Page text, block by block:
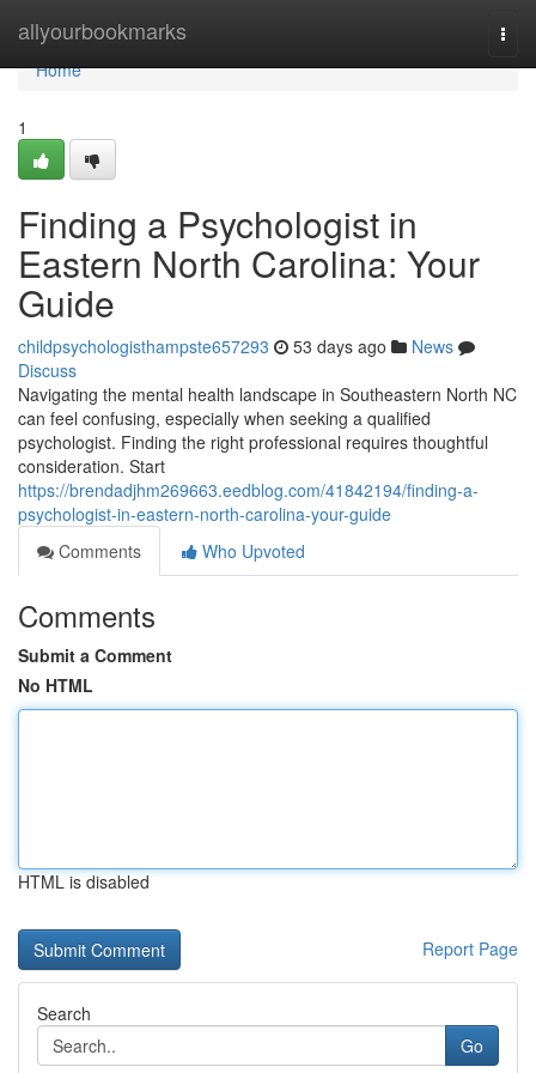
allyourbookmarks
Home
Home
1
Finding a Psychologist in
Eastern North Carolina: Your
Guide
childpsychologisthampste657293 53 days ago
News
Discuss
Navigating the mental health landscape in Southeastern North NC
can feel confusing, especially when seeking a qualified
psychologist. Finding the right professional requires thoughtful
consideration. Start
https://brendadjhm269663.eedblog.com/41842194/finding-a-
psychologist-in-eastern-north-carolina-your-guide
Comments
Who Upvoted
Comments
Submit a Comment
No HTML
HTML is disabled
Report Page
Search
Go